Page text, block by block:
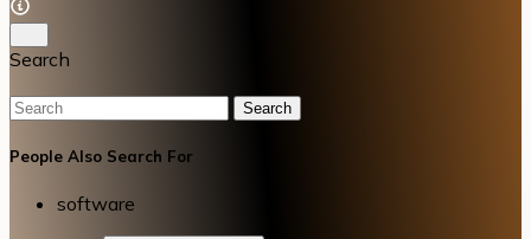
Search
Search
People Also Search For
software